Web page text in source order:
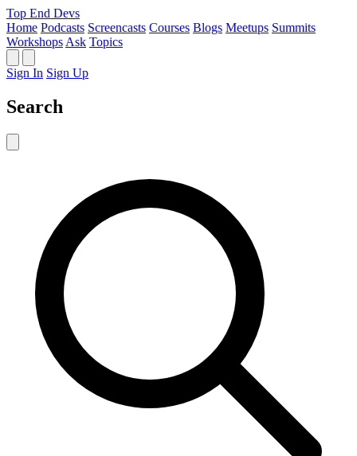
Top End Devs
Home Podcasts Screencasts Courses Blogs Meetups Summits
Workshops Ask Topics
Sign In Sign Up
Search